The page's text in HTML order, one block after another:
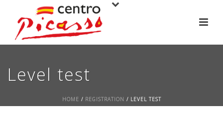
Level test
HOME / REGISTRATION / LEVEL TEST